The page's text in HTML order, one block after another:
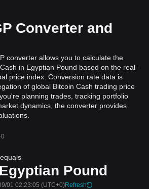
Converter and
converter allows you to calculate the
in Egyptian Pound based on the real-
price index. Conversion rate data is
of global Bitcoin Cash trading price
planning trades, tracking portfolio
dynamics, the converter provides
Egyptian Pound
01 02:23:05 (UTC+0)Refresh